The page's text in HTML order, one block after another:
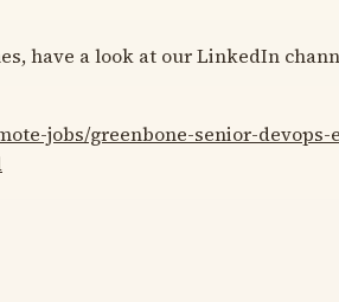
have a look at our LinkedIn
jobs/greenbone-senior-devops-